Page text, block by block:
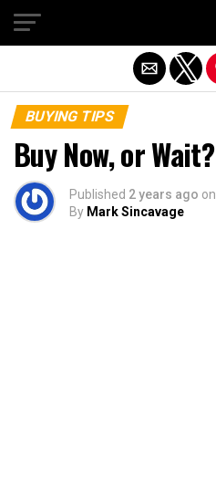
BUYING TIPS
Buy Now, or Wait?
Published 2 years ago on
By Mark Sincavage